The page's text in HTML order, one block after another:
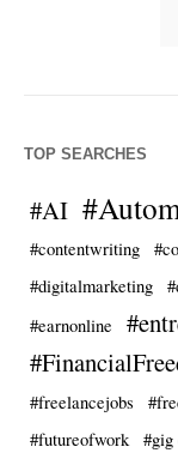
TOP SEARCHES
#AI
#contentwriting
#digitalmarketing
#earnonline
#freelancejobs
#futureofwork
#gig